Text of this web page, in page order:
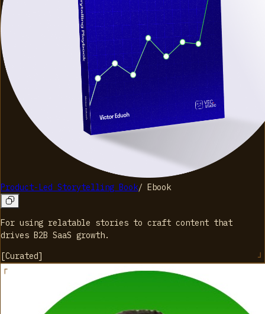
Product-Led Storytelling Book/ Ebook
For using relatable stories to craft content that
drives B2B SaaS growth.
[Curated]